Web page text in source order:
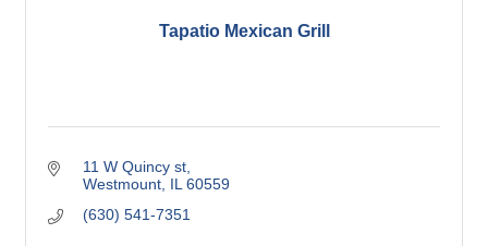
Tapatio Mexican Grill
11 W Quincy st
Westmount IL 60559
(630) 541-7351